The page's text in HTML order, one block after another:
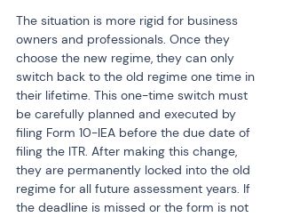
The situation is more rigid for business
owners and professionals. Once they
choose the new regime, they can only
switch back to the old regime one time in
their lifetime. This one-time switch must
be carefully planned and executed by
filing Form 10-IEA before the due date of
filing the ITR. After making this change,
they are permanently locked into the old
regime for all future assessment years. If
the deadline is missed or the form is not